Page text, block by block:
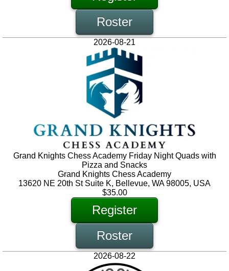
Roster
2026-08-21
Grand Knights Chess Academy Friday Night Quads with
Pizza and Snacks
Grand Knights Chess Academy
13620 NE 20th St Suite K, Bellevue, WA 98005, USA
$35.00
Register
Roster
2026-08-22